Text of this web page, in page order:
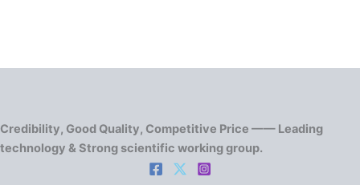
Credibility, Good Quality, Competitive Price —— Leading
technology & Strong scientific working group.